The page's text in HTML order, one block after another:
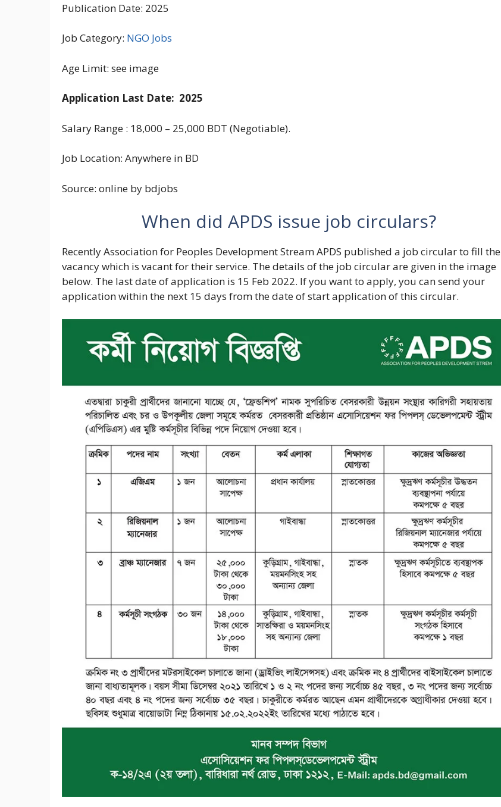
Publication Date: 2025
Job Category: NGO Jobs
Age Limit: see image
Application Last Date: 2025
Salary Range : 18,000 – 25,000 BDT (Negotiable).
Job Location: Anywhere in BD
Source: online by bdjobs
When did APDS issue job circulars?
Recently Association for Peoples Development Stream APDS published a job circular to fill the
vacancy which is vacant for their service. The details of the job circular are given in the image
below. The last date of application is 15 Feb 2022. If you want to apply, you can send your
application within the next 15 days from the date of start application of this circular.